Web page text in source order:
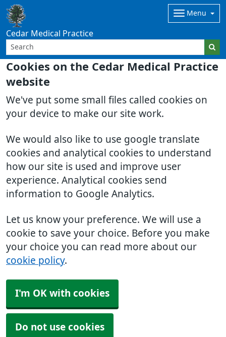
Cookies on the Cedar Medical Practice
website
We've put some small files called cookies on
your device to make our site work.
We would also like to use google translate
cookies and analytical cookies to understand
how our site is used and improve user
experience. Analytical cookies send
information to Google Analytics.
Let us know your preference. We will use a
cookie to save your choice. Before you make
your choice you can read more about our
cookie policy.
I'm OK with cookies
Do not use cookies
Cedar Medical Practice
Menu